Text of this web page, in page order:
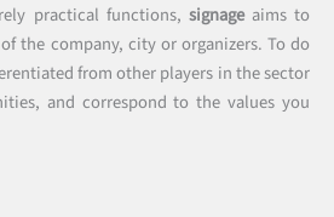
practical functions, signageaims to
the company, city or organizers. To do
from other players in the sector
and correspond to the values you